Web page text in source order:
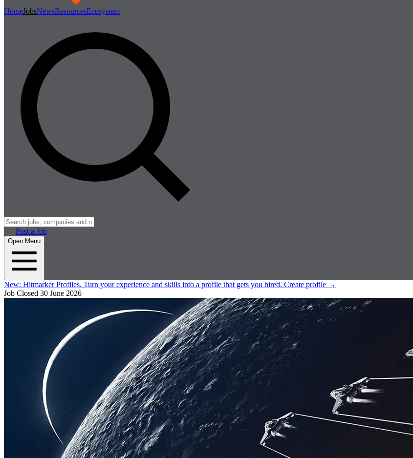
HomeJobsNewsResourcesEcosystem
Post a Job
Open Menu
New: Hitmarker Profiles. Turn your experience and skills into a profile that gets you hired. Create profile →
Job Closed 30 June 2026